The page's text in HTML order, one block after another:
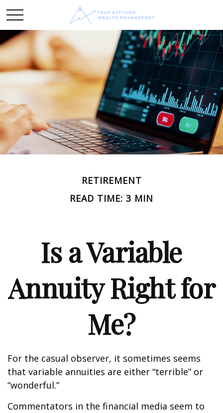
RETIREMENT
READ TIME: 3 MIN
Is a Variable
Annuity Right for
Me?
For the casual observer, it sometimes seems
that variable annuities are either “terrible” or
“wonderful.”
Commentators in the financial media seem to